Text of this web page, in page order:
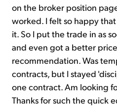
on the broker position
worked. I felt so happy
it. So I put the trade in as
and even got a better
recommendation. Was
contracts, but I stayed
one contract. Am looking
Thanks for such the quick